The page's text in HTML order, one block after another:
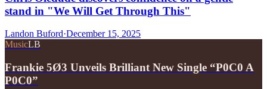
stand in "We Will Get Through This"
Landon Buford·December 15, 2025
MusicLB
Frankie 5Ø3 Unveils Brilliant New Single “P0C0 A
P0C0”